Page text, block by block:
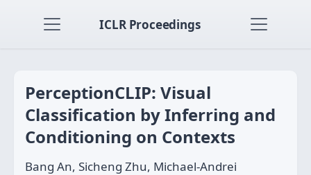
ICLR Proceedings
PerceptionCLIP: Visual
Classification by Inferring and
Conditioning on Contexts
Bang An, Sicheng Zhu, Michael-Andrei